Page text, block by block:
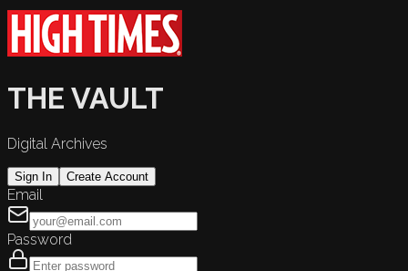
THE VAULT
Digital Archives
Sign In Create Account
Email
Password